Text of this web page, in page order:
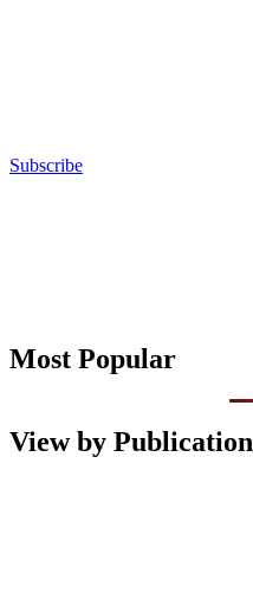
Subscribe
Most Popular
View by Publication